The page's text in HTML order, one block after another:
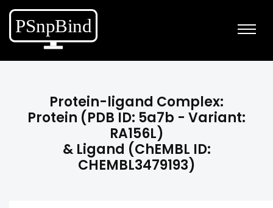
Protein-ligand Complex:
Protein (PDB ID: 5a7b - Variant:
RA156L)
& Ligand (ChEMBL ID:
CHEMBL3479193)